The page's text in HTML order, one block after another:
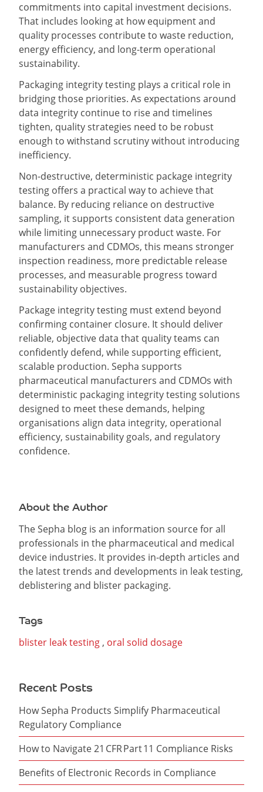
commitments into capital investment decisions.
That includes looking at how equipment and
quality processes contribute to waste reduction,
energy efficiency, and long-term operational
sustainability.
Packaging integrity testing plays a critical role in
bridging those priorities. As expectations around
data integrity continue to rise and timelines
tighten, quality strategies need to be robust
enough to withstand scrutiny without introducing
inefficiency.
Non-destructive, deterministic package integrity
testing offers a practical way to achieve that
balance. By reducing reliance on destructive
sampling, it supports consistent data generation
while limiting unnecessary product waste. For
manufacturers and CDMOs, this means stronger
inspection readiness, more predictable release
processes, and measurable progress toward
sustainability objectives.
Package integrity testing must extend beyond
confirming container closure. It should deliver
reliable, objective data that quality teams can
confidently defend, while supporting efficient,
scalable production. Sepha supports
pharmaceutical manufacturers and CDMOs with
deterministic packaging integrity testing solutions
designed to meet these demands, helping
organisations align data integrity, operational
efficiency, sustainability goals, and regulatory
confidence.
About the Author
The Sepha blog is an information source for all
professionals in the pharmaceutical and medical
device industries. It provides in-depth articles and
the latest trends and developments in leak testing,
deblistering and blister packaging.
Tags
blister leak testing , oral solid dosage
Recent Posts
How Sepha Products Simplify Pharmaceutical
Regulatory Compliance
How to Navigate 21 CFR Part 11 Compliance Risks
Benefits of Electronic Records in Compliance